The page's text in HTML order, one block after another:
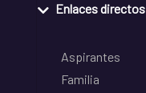
Enlaces directos
Aspirantes
Familia